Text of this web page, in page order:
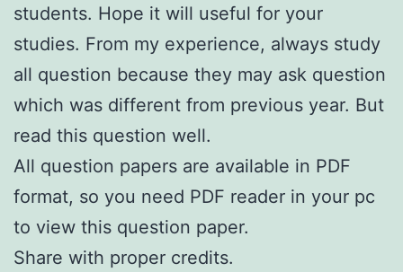
students. Hope it will useful for your
studies. From my experience, always study
all question because they may ask question
which was different from previous year. But
read this question well.
All question papers are available in PDF
format, so you need PDF reader in your pc
to view this question paper.
Share with proper credits.